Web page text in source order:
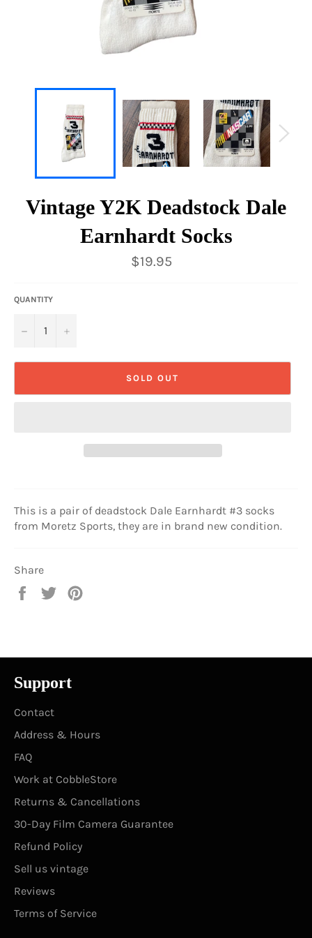
Vintage Y2K Deadstock Dale
Earnhardt Socks
Regular
price
$19.95
QUANTITY
− +
SOLD OUT
This is a pair of deadstock Dale Earnhardt #3 socks
from Moretz Sports, they are in brand new condition.
Share
Share
Tweet
Support
Contact
Address & Hours
FAQ
Work at CobbleStore
Returns & Cancellations
30-Day Film Camera Guarantee
Refund Policy
Sell us vintage
Reviews
Terms of Service